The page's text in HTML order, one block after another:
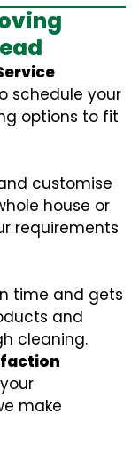
schedule your
options to fit
customise
house or
requirements
time and gets
and
cleaning.
make